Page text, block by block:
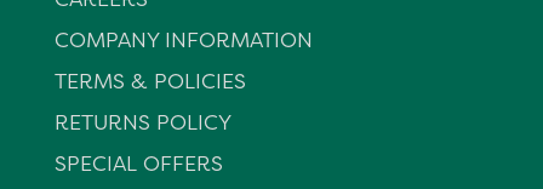
COMPANY INFORMATION
TERMS & POLICIES
RETURNS POLICY
SPECIAL OFFERS